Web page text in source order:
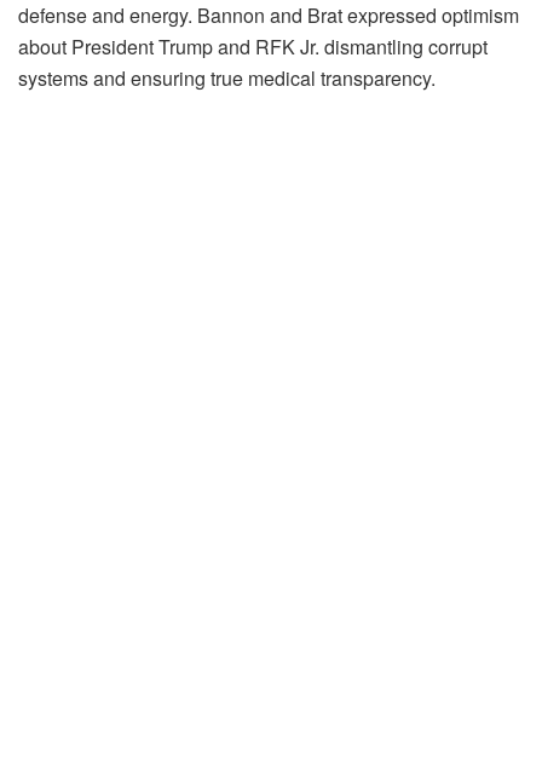
defense and energy. Bannon and Brat expressed optimism
about President Trump and RFK Jr. dismantling corrupt
systems and ensuring true medical transparency.